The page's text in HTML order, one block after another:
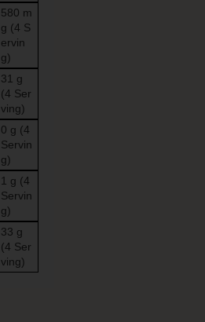
580 m
g (4 S
ervin
g)
31 g
(4 Ser
ving)
0 g (4
Servin
g)
1 g (4
Servin
g)
33 g
(4 Ser
ving)